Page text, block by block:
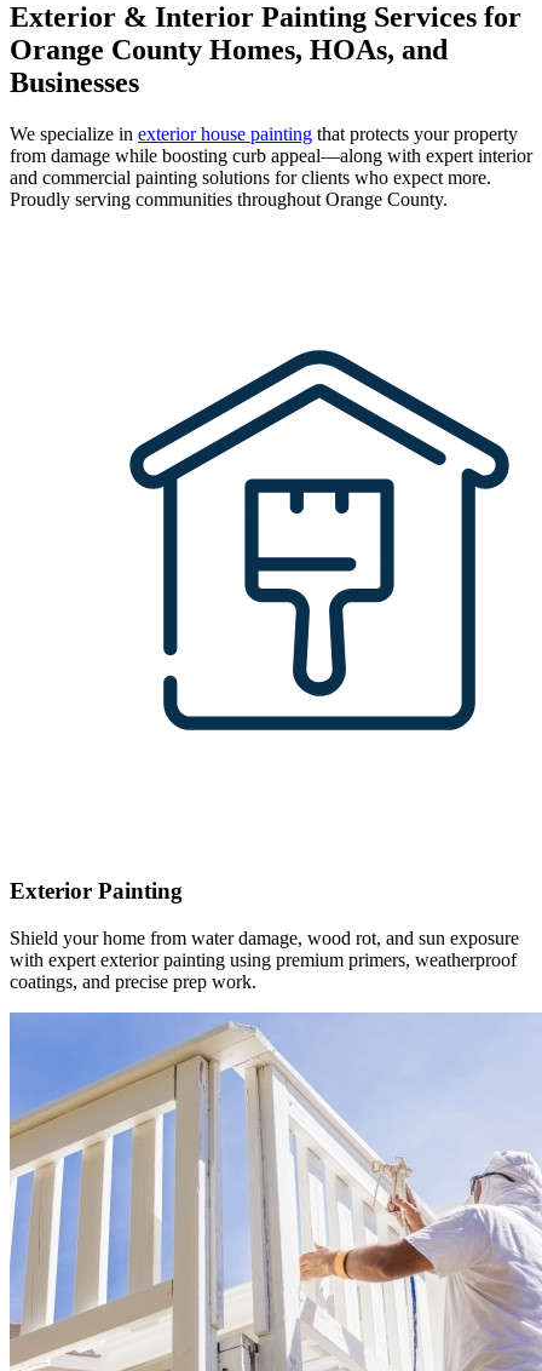
Exterior & Interior Painting Services for
Orange County Homes, HOAs, and
Businesses
We specialize in exterior house painting that protects your property
from damage while boosting curb appeal—along with expert interior
and commercial painting solutions for clients who expect more.
Proudly serving communities throughout Orange County.
Exterior Painting
Shield your home from water damage, wood rot, and sun exposure
with expert exterior painting using premium primers, weatherproof
coatings, and precise prep work.